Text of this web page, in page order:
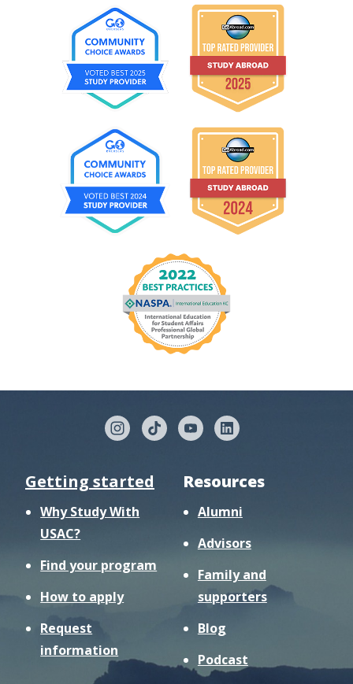
Getting started
Why Study With
USAC?
Find your program
How to apply
Request
information
Resources
Alumni
Advisors
Family and
supporters
Blog
Podcast